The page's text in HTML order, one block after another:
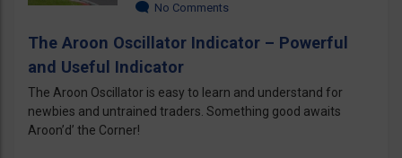
No Comments
The Aroon Oscillator Indicator – Powerful
and Useful Indicator
The Aroon Oscillator is easy to learn and understand for
newbies and untrained traders. Something good awaits
Aroon’d’ the Corner!